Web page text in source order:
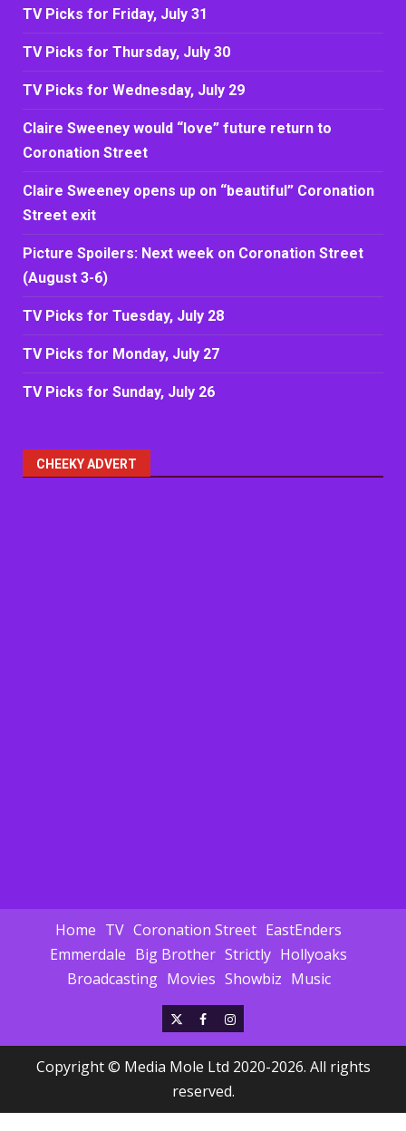
TV Picks for Friday, July 31
TV Picks for Thursday, July 30
TV Picks for Wednesday, July 29
Claire Sweeney would “love” future return to
Coronation Street
Claire Sweeney opens up on “beautiful” Coronation
Street exit
Picture Spoilers: Next week on Coronation Street
(August 3-6)
TV Picks for Tuesday, July 28
TV Picks for Monday, July 27
TV Picks for Sunday, July 26
CHEEKY ADVERT
Home TV Coronation Street EastEnders
Emmerdale Big Brother Strictly Hollyoaks
Broadcasting Movies Showbiz Music
X FacebookInstagram
Copyright © Media Mole Ltd 2020-2026. All rights
reserved.